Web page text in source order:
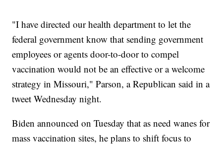
"I have directed our health department to let the
federal government know that sending government
employees or agents door-to-door to compel
vaccination would not be an effective or a welcome
strategy in Missouri," Parson, a Republican said in a
tweet Wednesday night.
Biden announced on Tuesday that as need wanes for
mass vaccination sites, he plans to shift focus to